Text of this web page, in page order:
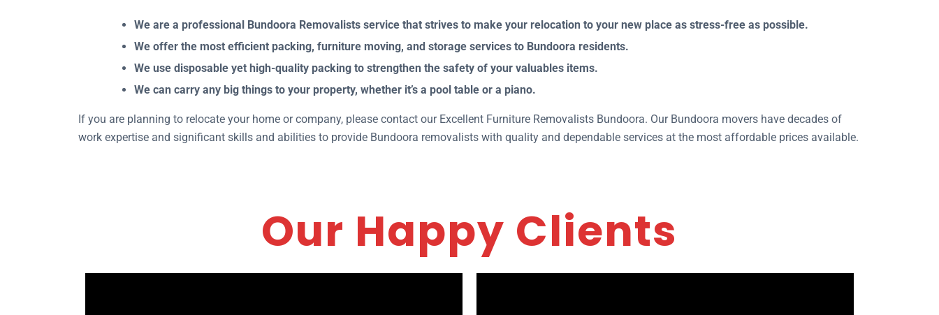
We are a professional Bundoora Removalists service that strives to make your relocation to your new place as stress-free as possible.
We offer the most efficient packing, furniture moving, and storage services to Bundoora residents.
We use disposable yet high-quality packing to strengthen the safety of your valuables items.
We can carry any big things to your property, whether it’s a pool table or a piano.
If you are planning to relocate your home or company, please contact our Excellent Furniture Removalists Bundoora. Our Bundoora movers have decades of
work expertise and significant skills and abilities to provide Bundoora removalists with quality and dependable services at the most affordable prices available.
Our Happy Clients